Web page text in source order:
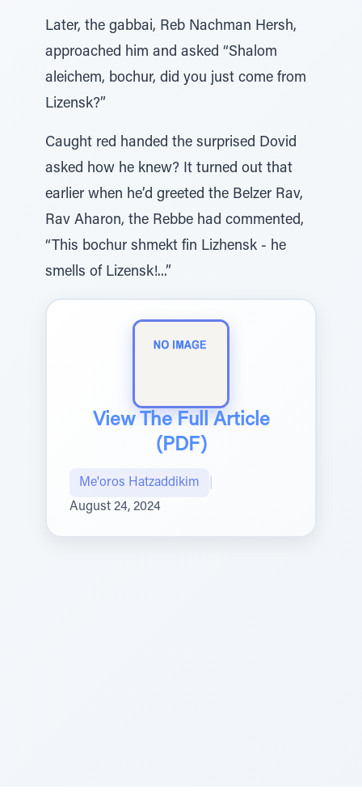
Later, the gabbai, Reb Nachman Hersh,
approached him and asked “Shalom
aleichem, bochur, did you just come from
Lizensk?”
Caught red handed the surprised Dovid
asked how he knew? It turned out that
earlier when he’d greeted the Belzer Rav,
Rav Aharon, the Rebbe had commented,
“This bochur shmekt fin Lizhensk - he
smells of Lizensk!...”
View The Full Article
(PDF)
Me'oros Hatzaddikim
August 24, 2024